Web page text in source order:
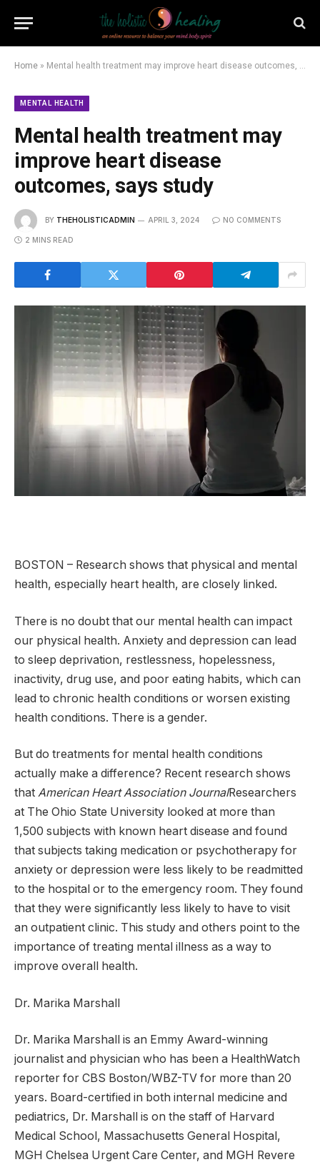
Home » Mental health treatment may improve heart disease outcomes, says study
MENTAL HEALTH
Mental health treatment may
improve heart disease
outcomes, says study
BY THEHOLISTICADMIN APRIL 3, 2024 NO COMMENTS
2 MINS READ
BOSTON – Research shows that physical and mental
health, especially heart health, are closely linked.
There is no doubt that our mental health can impact
our physical health. Anxiety and depression can lead
to sleep deprivation, restlessness, hopelessness,
inactivity, drug use, and poor eating habits, which can
lead to chronic health conditions or worsen existing
health conditions. There is a gender.
But do treatments for mental health conditions
actually make a difference? Recent research shows
that American Heart Association JournalResearchers
at The Ohio State University looked at more than
1,500 subjects with known heart disease and found
that subjects taking medication or psychotherapy for
anxiety or depression were less likely to be readmitted
to the hospital or to the emergency room. They found
that they were significantly less likely to have to visit
an outpatient clinic. This study and others point to the
importance of treating mental illness as a way to
improve overall health.
Dr. Marika Marshall
Dr. Marika Marshall is an Emmy Award-winning
journalist and physician who has been a HealthWatch
reporter for CBS Boston/WBZ-TV for more than 20
years. Board-certified in both internal medicine and
pediatrics, Dr. Marshall is on the staff of Harvard
Medical School, Massachusetts General Hospital,
MGH Chelsea Urgent Care Center, and MGH Revere